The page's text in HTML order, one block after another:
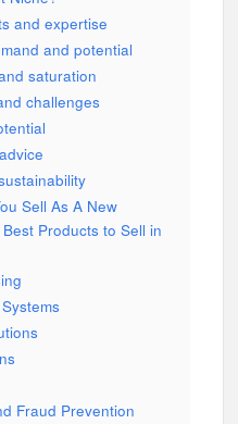
and expertise
and potential
saturation
challenges
Sell As A New
Products to Sell in
Fraud Prevention